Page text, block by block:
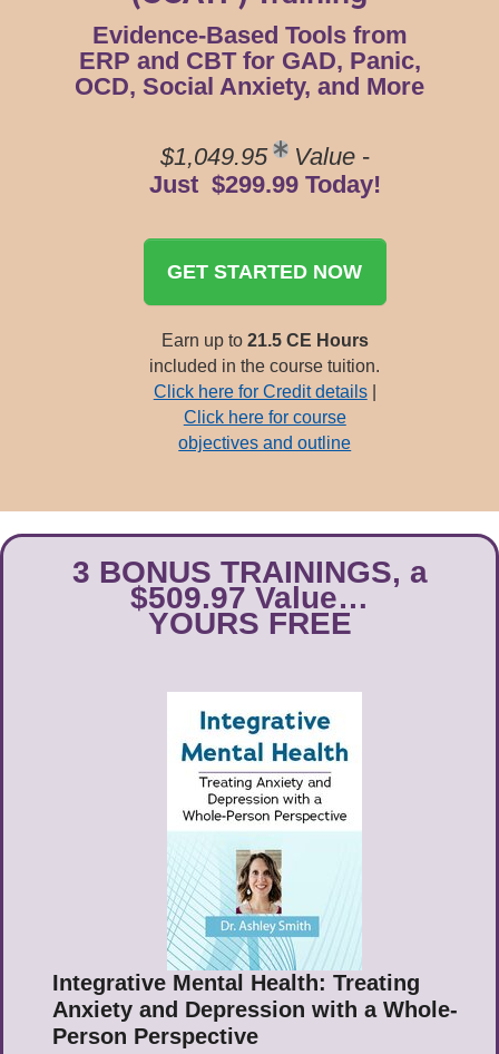
Evidence-Based Tools from
ERP and CBT for GAD, Panic,
OCD, Social Anxiety, and More
$1,049.95 Value-
Just $299.99 Today!
GET STARTED NOW
Earn up to 21.5 CE Hours
included in the course tuition.
Click here for Credit details|
Click here for course
objectives and outline
3 BONUS TRAININGS, a
$509.97 Value…
YOURS FREE
Integrative Mental Health: Treating
Anxiety and Depression with a Whole-
Person Perspective